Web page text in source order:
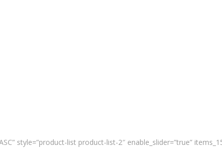
style=”product-list product-list-2″ enable_slider=”true”